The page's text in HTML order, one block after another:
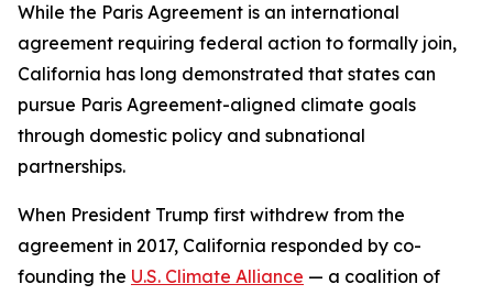
While the Paris Agreement is an international
agreement requiring federal action to formally join,
California has long demonstrated that states can
pursue Paris Agreement-aligned climate goals
through domestic policy and subnational
partnerships.
When President Trump first withdrew from the
agreement in 2017, California responded by co-
founding the U.S. Climate Alliance — a coalition of